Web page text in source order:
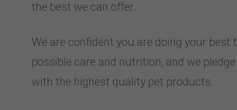
the best we can offer.
We are confident you are doing your best
possible care and nutrition, and we
with the highest quality pet products.